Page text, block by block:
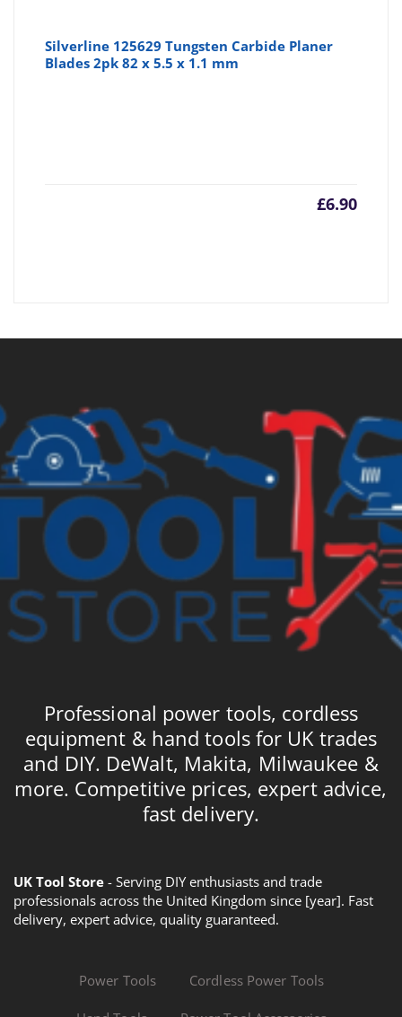
Silverline 125629 Tungsten Carbide Planer
Blades 2pk 82 x 5.5 x 1.1 mm
£6.90
Professional power tools, cordless
equipment & hand tools for UK trades
and DIY. DeWalt, Makita, Milwaukee &
more. Competitive prices, expert advice,
fast delivery.
UK Tool Store - Serving DIY enthusiasts and trade
professionals across the United Kingdom since [year]. Fast
delivery, expert advice, quality guaranteed.
Power Tools Cordless Power Tools